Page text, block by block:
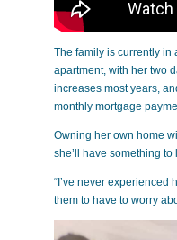
The family is currently in
apartment, with her two
increases most years,
monthly mortgage
Owning her own home
she’ll have something
“I’ve never experienced
them to have to worry